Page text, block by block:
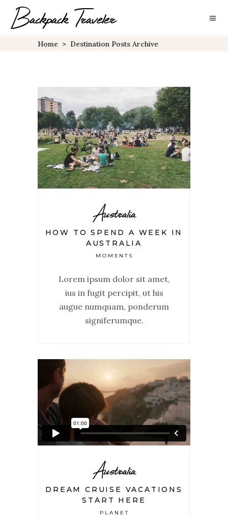
Home > Destination Posts Archive
Australia
HOW TO SPEND A WEEK IN
AUSTRALIA
MOMENTS
Lorem ipsum dolor sit amet,
ius in fugit percipit, ut his
augue numquam, ponderum
signiferumque.
Australia
DREAM CRUISE VACATIONS
START HERE
PLANET